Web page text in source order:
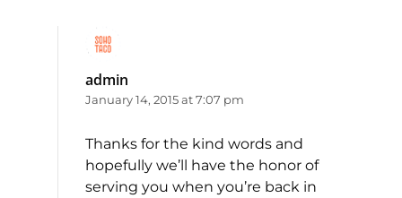
admin
January 14, 2015 at 7:07 pm
Thanks for the kind words and
hopefully we’ll have the honor of
serving you when you’re back in